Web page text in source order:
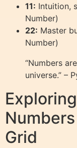
11: Intuition,
Number)
22: Master
Number)
“Numbers
universe.” –
Grid